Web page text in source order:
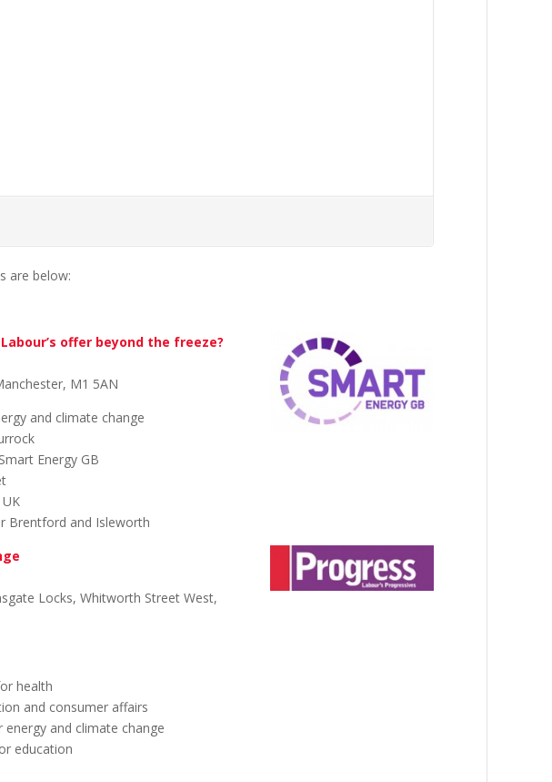
are below:
offer beyond the freeze?
M1 5AN
and climate change
Smart Energy GB
Brentford and Isleworth
Locks, Whitworth Street West,
health
and consumer affairs
and climate change
education